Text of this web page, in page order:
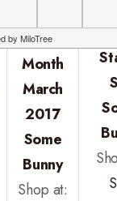
the
Month
March
2017
Some
Bunny
Shop at: